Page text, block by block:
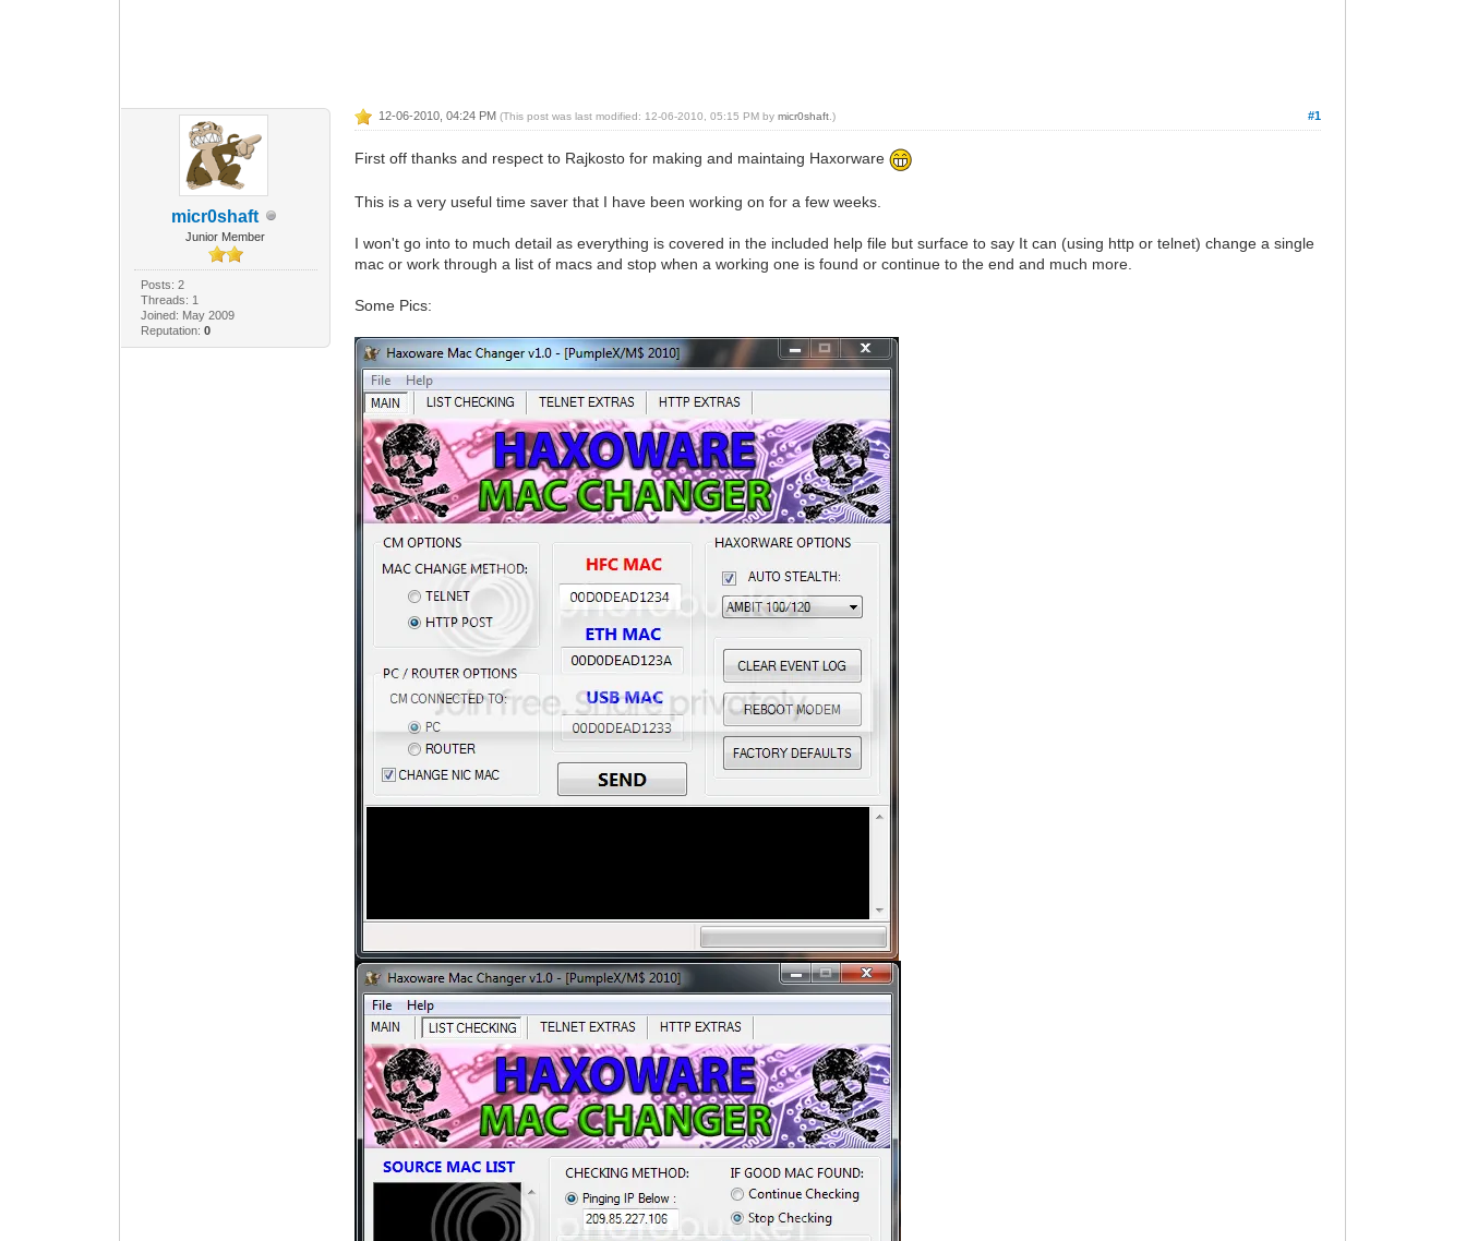
micr0shaft
Junior Member
Posts: 2
Threads: 1
Joined: May 2009
Reputation: 0
#1
12-06-2010, 04:24 PM(This post was last modified: 12-06-2010, 05:15 PM bymicr0shaft .)
First off thanks and respect to Rajkosto for making and maintaing Haxorware
This is a very useful time saver that I have been working on for a few weeks.
I won't go into to much detail as everything is covered in the included help file but surface to say It can (using http or telnet) change a single
mac or work through a list of macs and stop when a working one is found or continue to the end and much more.
Some Pics: